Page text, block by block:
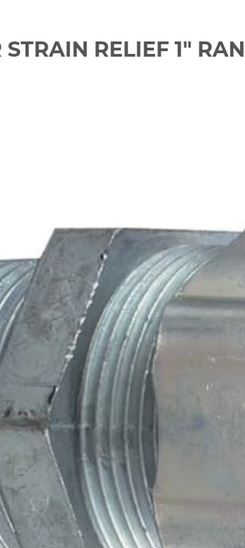
STRAIN RELIEF 1"